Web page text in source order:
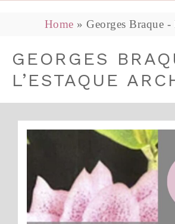
Home »Georges Braque -
GEORGES
L’ESTAQUE